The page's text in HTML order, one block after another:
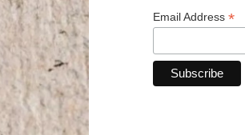
Email Address *